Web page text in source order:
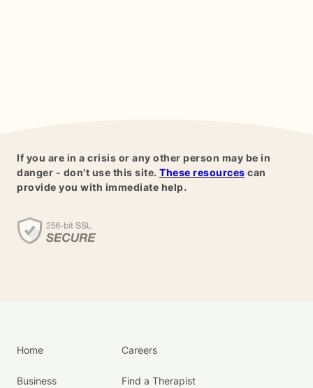
If you are in a crisis or any other person may be in
danger - don't use this site. These resources can
provide you with immediate help.
Home
Business
Careers
Find a Therapist